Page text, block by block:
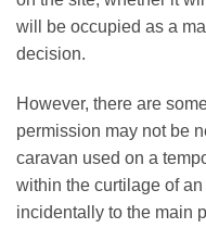
will be occupied as a
decision.
However, there are
permission may not be
caravan used on a
within the curtilage of
incidentally to the main